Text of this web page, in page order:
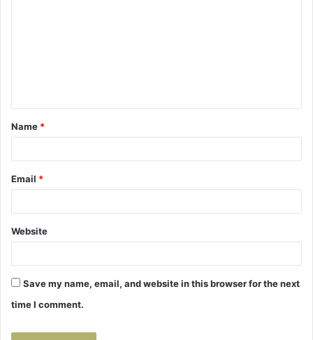
t
*
Name *
Email *
Website
Save my name, email, and website in this browser for the next
time I comment.